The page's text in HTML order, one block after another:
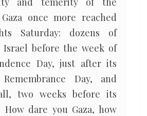
once more reached
Saturday: dozens of
Israel before the week of
Day, just after its
Day, and
two weeks before its
How dare you Gaza, how